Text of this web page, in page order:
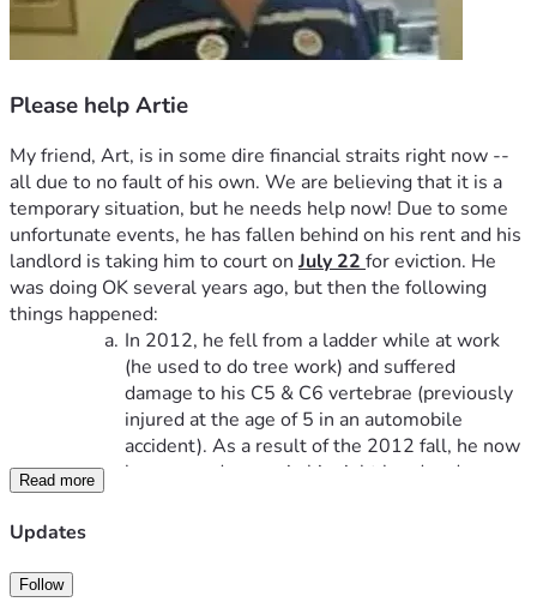
Please help Artie
My friend, Art, is in some dire financial straits right now --
all due to no fault of his own. We are believing that it is a
temporary situation, but he needs help now! Due to some
unfortunate events, he has fallen behind on his rent and his
landlord is taking him to court on July 22 for eviction. He
was doing OK several years ago, but then the following
things happened:
In 2012, he fell from a ladder while at work
(he used to do tree work) and suffered
damage to his C5 & C6 vertebrae (previously
injured at the age of 5 in an automobile
accident). As a result of the 2012 fall, he now
has nerve damage in his right hand and no
Read more
Updates
Follow